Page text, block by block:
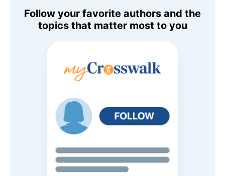
Follow your favorite authors and the
topics that matter most to you